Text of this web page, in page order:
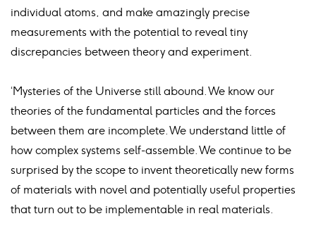
individual atoms, and make amazingly precise
measurements with the potential to reveal tiny
discrepancies between theory and experiment.
‘Mysteries of the Universe still abound. We know our
theories of the fundamental particles and the forces
between them are incomplete. We understand little of
how complex systems self-assemble. We continue to be
surprised by the scope to invent theoretically new forms
of materials with novel and potentially useful properties
that turn out to be implementable in real materials.